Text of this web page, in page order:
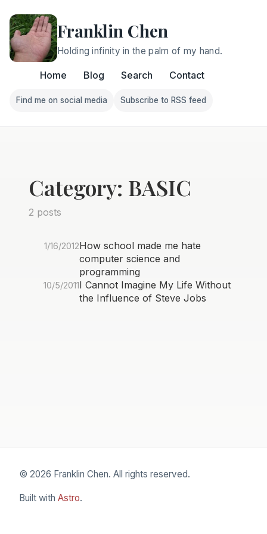
Franklin Chen
Holding infinity in the palm of my hand.
Home Blog Search Contact
Follow Franklin on Find me on social media
Find me on social media
Follow Franklin on
Subscribe to RSS feed
Category: BASIC
2 posts
1/16/2012How school made me hate
computer science and
programming
10/5/2011I Cannot Imagine My Life Without
the Influence of Steve Jobs
© 2026 Franklin Chen. All rights reserved.
Built with Astro.